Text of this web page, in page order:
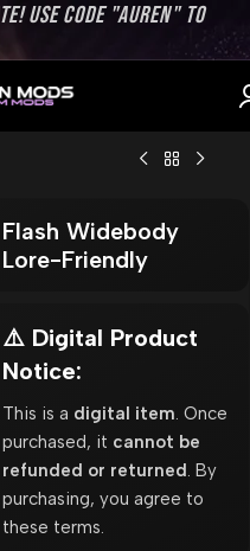
USE CODE "AUREN" TO
Flash Widebody
Lore-Friendly
⚠️ Digital Product
Notice:
This is a digital item . Once
purchased, it cannot be
refunded or returned . By
purchasing, you agree to
these terms.